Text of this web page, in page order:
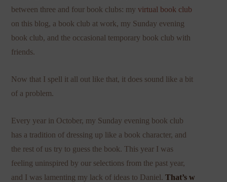
between three and four book clubs: myvirtual book club
on this blog, a book club at work, my Sunday evening
book club, and the occasional temporary book club with
friends.
Now that I spell it all out like that, it does sound like a bit
of a problem.
Every year in October, my Sunday evening book club
has a tradition of dressing up like a book character, and
the rest of us try to guess the book. This year I was
feeling uninspired by our selections from the past year,
and I was lamenting my lack of ideas to Daniel.That’s w